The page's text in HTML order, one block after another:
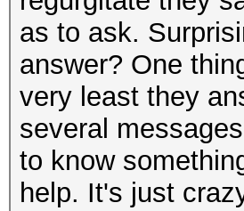
as to ask.
answer? One
very least they
several
to know
help. It's just